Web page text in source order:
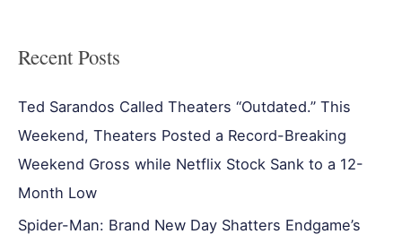
Recent Posts
Ted Sarandos Called Theaters “Outdated.” This
Weekend, Theaters Posted a Record-Breaking
Weekend Gross while Netflix Stock Sank to a 12-
Month Low
Spider-Man: Brand New Day Shatters Endgame’s